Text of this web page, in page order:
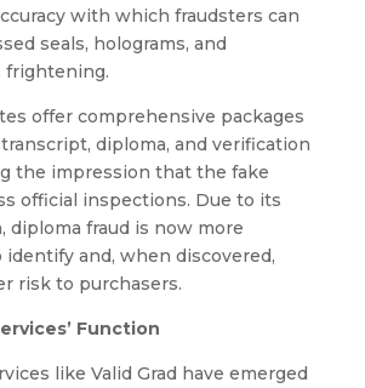
with which fraudsters can
seals, holograms, and
frightening.
offer comprehensive packages
diploma, and verification
the impression that the fake
official inspections. Due to its
diploma fraud is now more
and, when discovered,
risk to purchasers.
Function
like Valid Grad have emerged